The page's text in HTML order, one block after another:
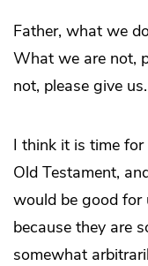
Father, what we
What we are not,
not, please give
I think it is time
Old Testament,
would be good for
because they are
somewhat